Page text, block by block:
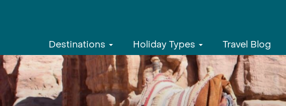
Destinations Holiday Types Travel Blog